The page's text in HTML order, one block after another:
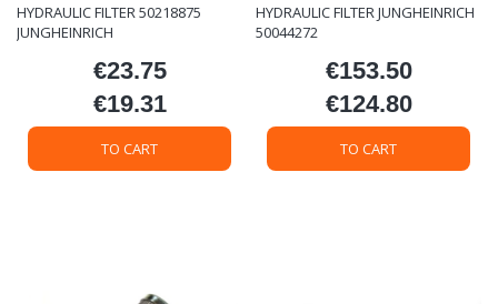
HYDRAULIC FILTER 50218875
JUNGHEINRICH
Price
€23.75
Price
€19.31
TO CART
HYDRAULIC FILTER JUNGHEINRICH
50044272
Price
€153.50
Price
€124.80
TO CART